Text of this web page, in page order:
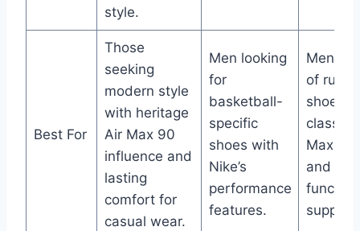
style.
Best For
Those
seeking
modern style
with heritage
Air Max 90
influence and
lasting
comfort for
casual wear.
Men looking
for
basketball-
specific
shoes with
Nike’s
performance
features.
Men in
of
shoes
classic
Max
and
support.